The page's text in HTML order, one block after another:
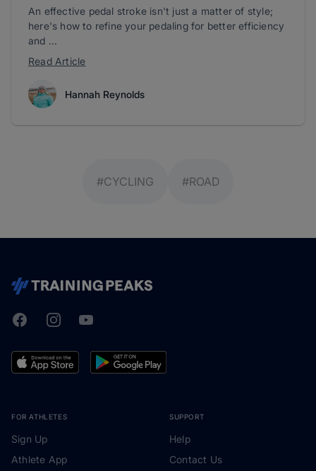
An effective pedal stroke isn't just a matter of style;
here's how to refine your pedaling for better efficiency
and ...
Read Article
Hannah Reynolds
#CYCLING #ROAD
TrainingPeaks
FacebookInstagramYoutube
FOR ATHLETES
Sign Up
Athlete App
SUPPORT
Help
Contact Us